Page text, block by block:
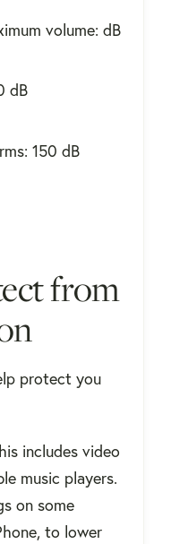
volume: dB
dB
150 dB
from
protect you
includes video
music players.
on some
to lower